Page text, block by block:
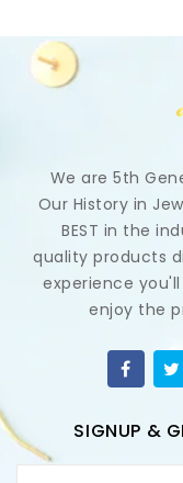
We are 5th
Our History in
BEST in the
quality products
experience
enjoy the
SIGNUP &